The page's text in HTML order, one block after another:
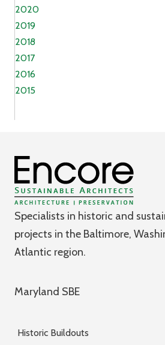
2020
2019
2018
2017
2016
2015
Specialists in historic and
projects in the Baltimore,
Atlantic region.
Maryland SBE
Historic Buildouts